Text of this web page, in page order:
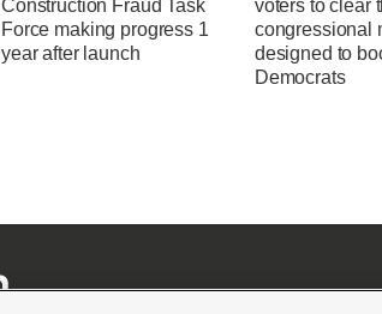
Construction Fraud Task
Force making progress 1
year after launch
voters to clear
congressional
designed to
Democrats